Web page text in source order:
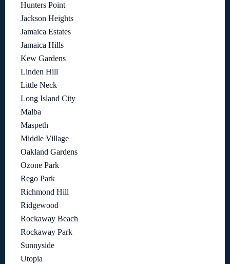
Hunters Point
Jackson Heights
Jamaica Estates
Jamaica Hills
Kew Gardens
Linden Hill
Little Neck
Long Island City
Malba
Maspeth
Middle Village
Oakland Gardens
Ozone Park
Rego Park
Richmond Hill
Ridgewood
Rockaway Beach
Rockaway Park
Sunnyside
Utopia